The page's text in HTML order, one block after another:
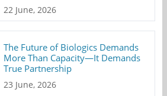
22 June, 2026
The Future of Biologics Demands
More Than Capacity—It Demands
True Partnership
23 June, 2026